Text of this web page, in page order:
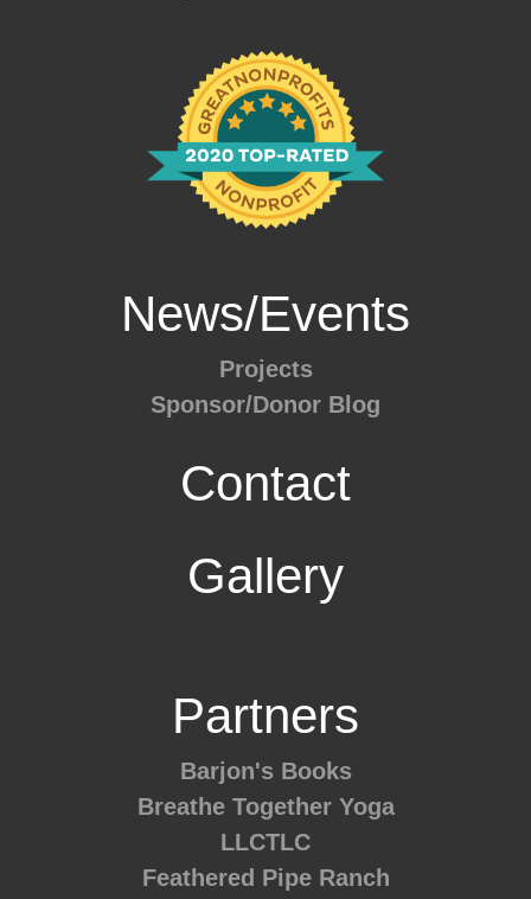
News/Events
Projects
Sponsor/Donor Blog
Contact
Gallery
Partners
Barjon's Books
Breathe Together Yoga
LLCTLC
Feathered Pipe Ranch